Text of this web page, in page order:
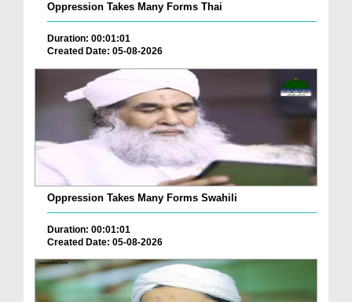
Oppression Takes Many Forms Thai
Duration: 00:01:01
Created Date: 05-08-2026
Oppression Takes Many Forms Swahili
Duration: 00:01:01
Created Date: 05-08-2026